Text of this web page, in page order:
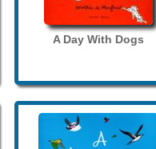
A Day With Dogs